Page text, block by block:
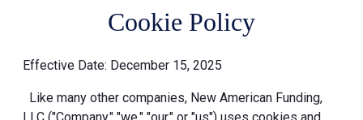
Cookie Policy
Effective Date: December 15, 2025
Like many other companies, New American Funding,